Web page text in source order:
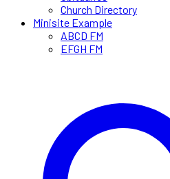
Church Directory
Minisite Example
ABCD FM
EFGH FM